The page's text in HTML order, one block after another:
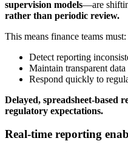
supervision models—are
rather than periodic review.
This means finance teams must:
Detect reporting
Maintain transparent data
Respond quickly to
Delayed, spreadsheet-based
regulatory expectations.
Real-time reporting